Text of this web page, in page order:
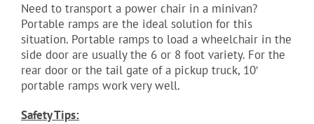
Need to transport a power chair in a minivan?
Portable ramps are the ideal solution for this
situation. Portable ramps to load a wheelchair in the
side door are usually the 6 or 8 foot variety. For the
rear door or the tail gate of a pickup truck, 10′
portable ramps work very well.
Safety Tips: